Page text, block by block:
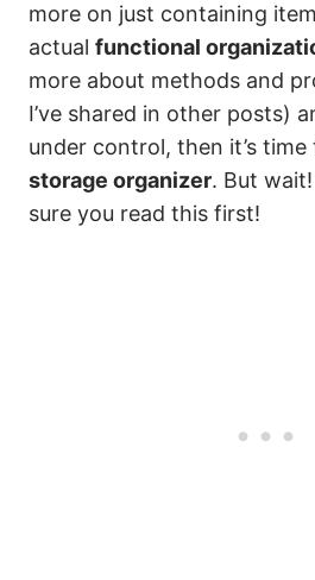
more on just containing
actual functional
more about methods and
I’ve shared in other posts)
under control, then it’s time
storage organizer. But
sure you read this first!